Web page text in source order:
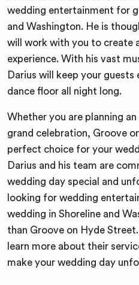
wedding entertainment for
and Washington. He is
will work with you to create
experience. With his vast
Darius will keep your
dance floor all night long.
Whether you are planning
grand celebration, Groove
perfect choice for your
Darius and his team are
wedding day special and
looking for wedding
wedding in Shoreline and
than Groove on Hyde
learn more about their
make your wedding day